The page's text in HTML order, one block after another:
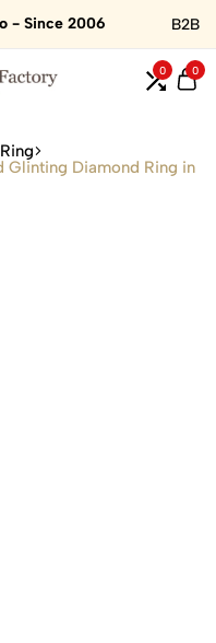
- Since 2006 B2B
0 0
Glinting Diamond Ring in